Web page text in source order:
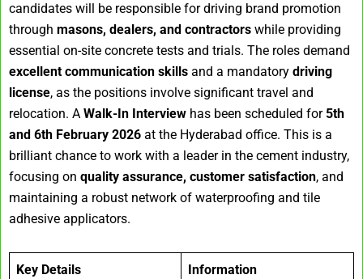
candidates will be responsible for driving brand promotion
through masons, dealers, and contractors while providing
essential on-site concrete tests and trials. The roles demand
excellent communication skills and a mandatory driving
license, as the positions involve significant travel and
relocation. A Walk-In Interview has been scheduled for5th
and 6th February 2026 at the Hyderabad office. This is a
brilliant chance to work with a leader in the cement industry,
focusing on quality assurance, customer satisfaction, and
maintaining a robust network of waterproofing and tile
adhesive applicators.
Key Details Information